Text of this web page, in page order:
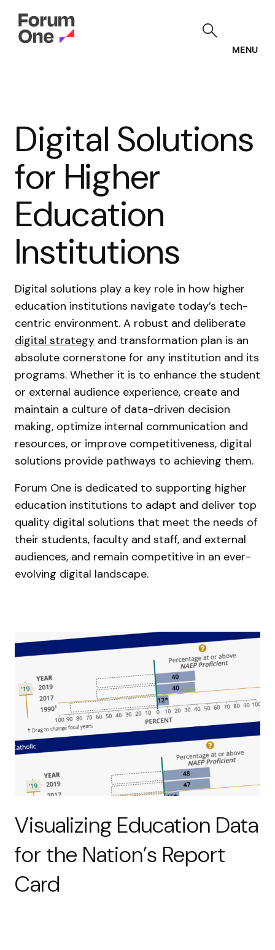
MENU
Digital Solutions
for Higher
Education
Institutions
Digital solutions play a key role in how higher
education institutions navigate today’s tech-
centric environment. A robust and deliberate
digital strategy and transformation plan is an
absolute cornerstone for any institution and its
programs. Whether it is to enhance the student
or external audience experience, create and
maintain a culture of data-driven decision
making, optimize internal communication and
resources, or improve competitiveness, digital
solutions provide pathways to achieving them.
Forum One is dedicated to supporting higher
education institutions to adapt and deliver top
quality digital solutions that meet the needs of
their students, faculty and staff, and external
audiences, and remain competitive in an ever-
evolving digital landscape.
Visualizing Education Data
for the Nation’s Report
Card